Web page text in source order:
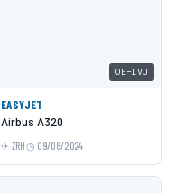
OE-IVJ
EASYJET
Airbus A320
ZRH 09/08/2024